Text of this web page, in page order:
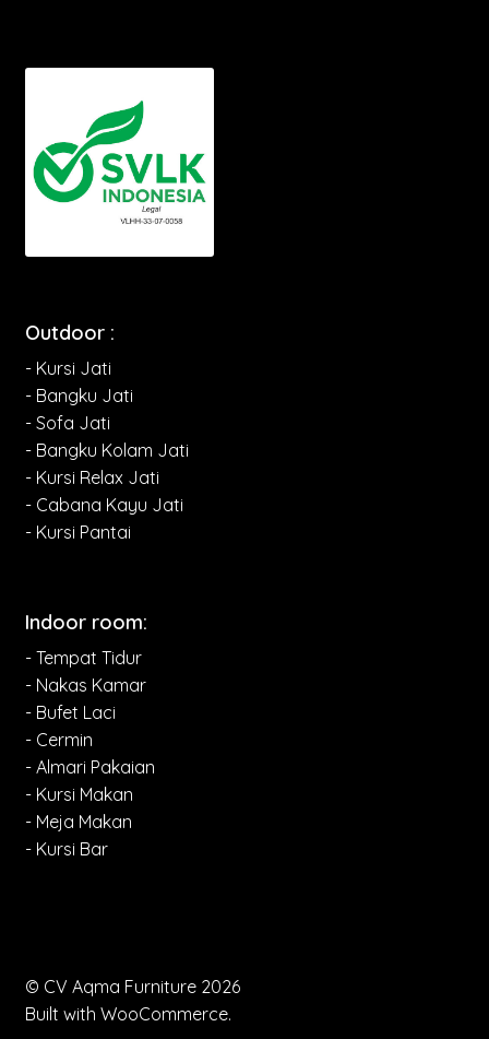
Outdoor :
- Kursi Jati
- Bangku Jati
- Sofa Jati
- Bangku Kolam Jati
- Kursi Relax Jati
- Cabana Kayu Jati
- Kursi Pantai
Indoor room:
- Tempat Tidur
- Nakas Kamar
- Bufet Laci
- Cermin
- Almari Pakaian
- Kursi Makan
- Meja Makan
- Kursi Bar
© CV Aqma Furniture 2026
Built with WooCommerce.